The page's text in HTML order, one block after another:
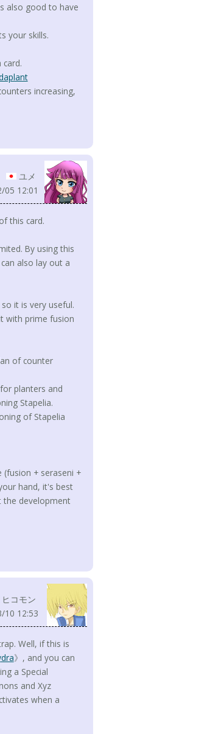
also good to have
your skills.
increasing,
ユメ
05 12:01
this card.
By using this
also lay out a
it is very useful.
with prime fusion
of counter
planters and
Stapelia.
of Stapelia
+ seraseni +
hand, it's best
the development
ヒコモン
10 12:53
Well, if this is
》, and you can
a Special
and Xyz
when a